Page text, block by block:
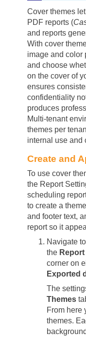
Cover themes
PDF reports (
and reports
With cover
image and color
and choose
on the cover of
ensures
confidentiality
produces
Multi-tenant
themes per
internal use and
Create and
To use cover
the Report
scheduling
to create a
and footer text,
report so it
Navigate to
the
corner on
Exported
The
Themes
From here
themes.